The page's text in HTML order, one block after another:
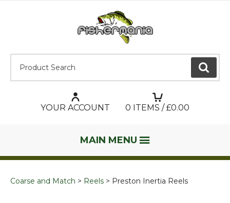
GO
YOUR ACCOUNT 0 ITEMS / £0.00
MAIN MENU
Coarse and Match Reels Preston Inertia Reels